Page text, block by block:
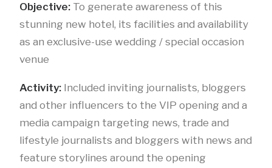
Objective: To generate awareness of this
stunning new hotel, its facilities and availability
as an exclusive-use wedding / special occasion
venue
Activity: Included inviting journalists, bloggers
and other influencers to the VIP opening and a
media campaign targeting news, trade and
lifestyle journalists and bloggers with news and
feature storylines around the opening